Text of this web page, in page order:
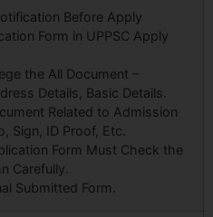
Before Apply
Form in UPPSC Apply
the All Document –
Details, Basic Details.
Related to Admission
Sign, ID Proof, Etc.
Form Must Check the
Carefully.
Submitted Form.